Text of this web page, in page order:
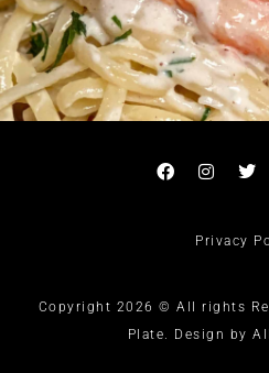
Privacy
Copyright 2026 © All rights
Plate. Design by